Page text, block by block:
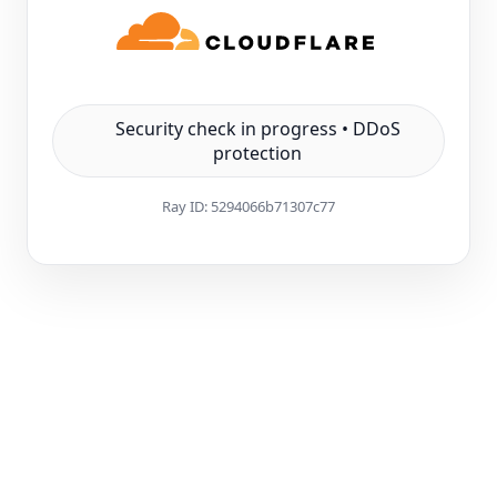
Security check in progress • DDoS
protection
Ray ID: 5294066b71307c77